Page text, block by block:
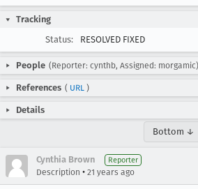
Tracking
Status:
RESOLVED FIXED
People (Reporter: cynthb, Assigned: morgamic)
References ( URL )
Details
Bottom ↓
Cynthia Brown Reporter
Description • 21 years ago